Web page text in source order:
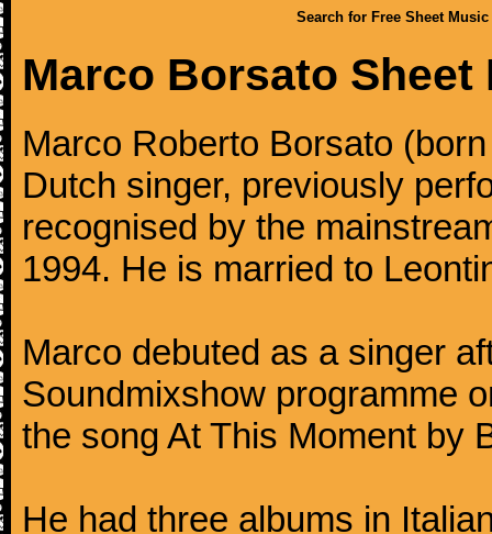
Search for Free Sheet Music
Marco Borsato Sheet
Marco Roberto Borsato
Dutch singer, previously
recognised by the
1994. He is married to
Marco debuted as a singer
Soundmixshow programme
the song At This Moment by
He had three albums in